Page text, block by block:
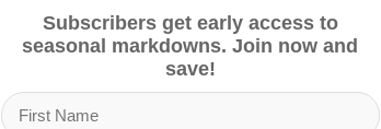
Subscribers get early access to
seasonal markdowns. Join now and
save!